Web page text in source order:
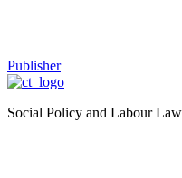
Publisher
Social Policy and Labour